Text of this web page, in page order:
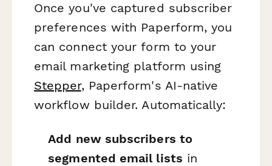
Once you've captured subscriber
preferences with Paperform, you
can connect your form to your
email marketing platform using
Stepper, Paperform's AI-native
workflow builder. Automatically:
Add new subscribers to
segmented email lists in